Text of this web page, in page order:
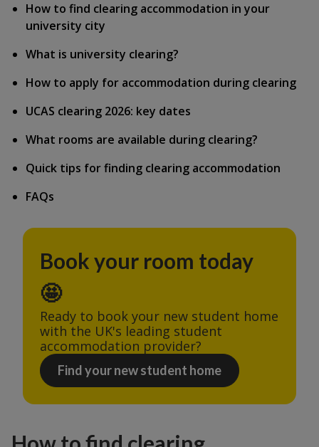
How to find clearing accommodation in your
university city
What is university clearing?
How to apply for accommodation during clearing
UCAS clearing 2026: key dates
What rooms are available during clearing?
Quick tips for finding clearing accommodation
FAQs
Book your room today
🤩
Ready to book your new student home
with the UK's leading student
accommodation provider?
Find your new student home